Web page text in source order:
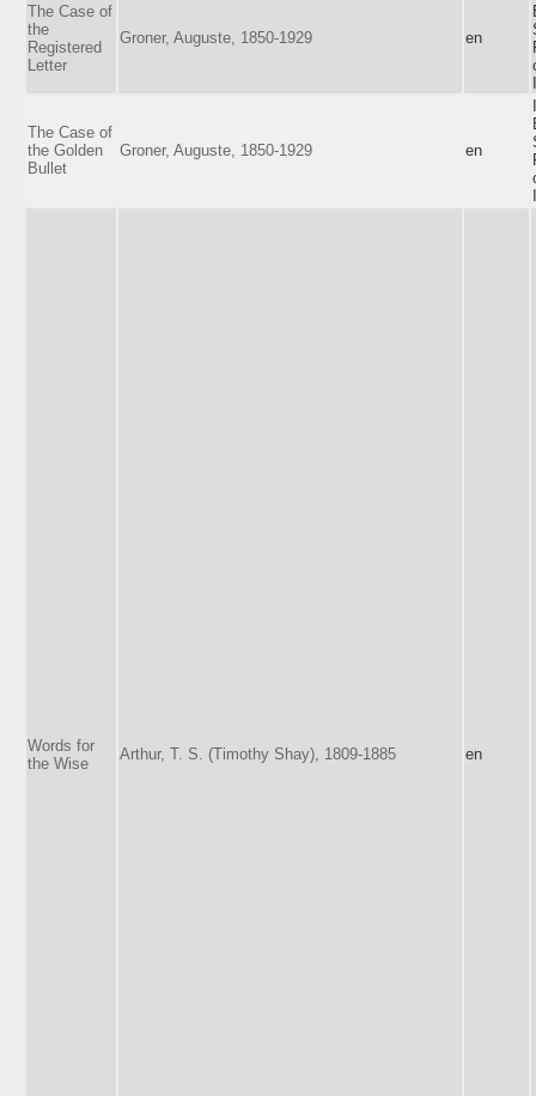
The Case of
the
Registered
Letter
Groner, Auguste, 1850-1929 en
The Case of
the Golden
Bullet
Groner, Auguste, 1850-1929 en
Words for
the Wise
Arthur, T. S. (Timothy Shay), 1809-1885 en